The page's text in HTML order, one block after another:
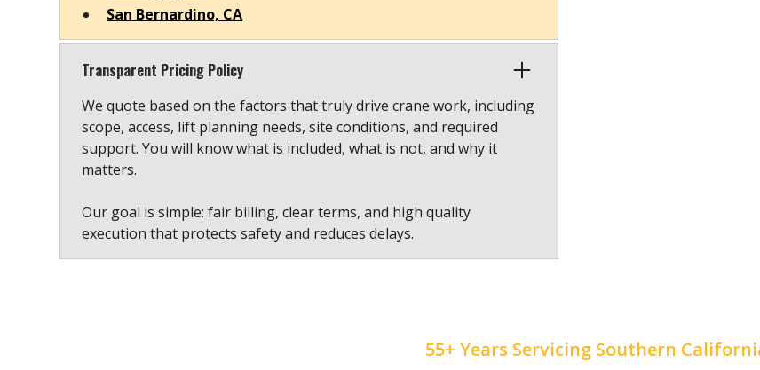
San Bernardino, CA
Transparent Pricing Policy
We quote based on the factors that truly drive crane work, including
scope, access, lift planning needs, site conditions, and required
support. You will know what is included, what is not, and why it
matters.
Our goal is simple: fair billing, clear terms, and high quality
execution that protects safety and reduces delays.
55+ Years Servicing Southern